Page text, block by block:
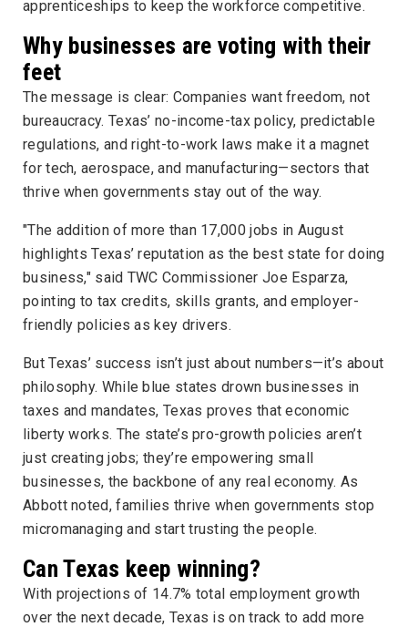
apprenticeships to keep the workforce competitive.
Why businesses are voting with their
feet
The message is clear: Companies want freedom, not
bureaucracy. Texas’ no-income-tax policy, predictable
regulations, and right-to-work laws make it a magnet
for tech, aerospace, and manufacturing—sectors that
thrive when governments stay out of the way.
"The addition of more than 17,000 jobs in August
highlights Texas’ reputation as the best state for doing
business," said TWC Commissioner Joe Esparza,
pointing to tax credits, skills grants, and employer-
friendly policies as key drivers.
But Texas’ success isn’t just about numbers—it’s about
philosophy. While blue states drown businesses in
taxes and mandates, Texas proves that economic
liberty works. The state’s pro-growth policies aren’t
just creating jobs; they’re empowering small
businesses, the backbone of any real economy. As
Abbott noted, families thrive when governments stop
micromanaging and start trusting the people.
Can Texas keep winning?
With projections of 14.7% total employment growth
over the next decade, Texas is on track to add more